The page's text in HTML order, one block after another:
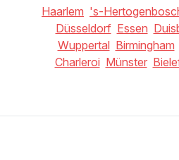
Haarlem 's-
Düsseldorf Essen
Wuppertal Birmingham
Charleroi Münster